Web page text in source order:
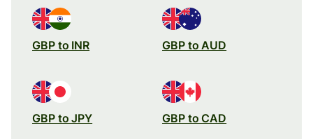
GBP to INR GBP to AUD
GBP to JPY GBP to CAD